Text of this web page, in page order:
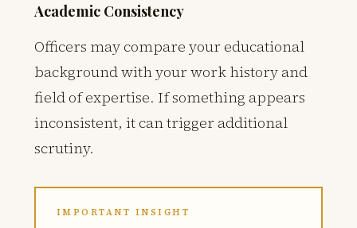
Academic Consistency
Officers may compare your educational
background with your work history and
field of expertise. If something appears
inconsistent, it can trigger additional
scrutiny.
IMPORTANT INSIGHT